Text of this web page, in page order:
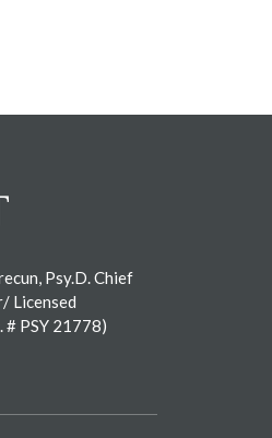
Psy.D. Chief
Licensed
# PSY 21778)